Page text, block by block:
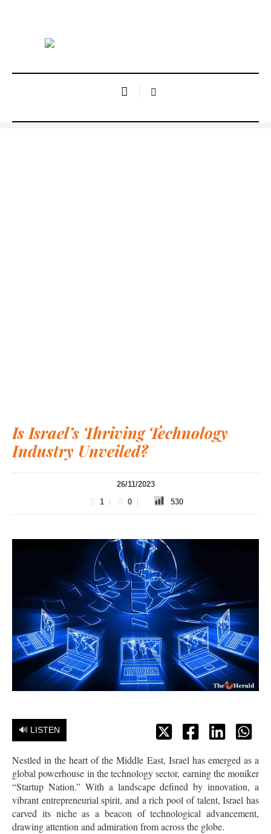
Is Israel’s Thriving Technology
Industry Unveiled?
26/11/2023
1
0 530
🔊 LISTEN
Nestled in the heart of the Middle East, Israel has emerged as a
global powerhouse in the technology sector, earning the moniker
“Startup Nation.” With a landscape defined by innovation, a
vibrant entrepreneurial spirit, and a rich pool of talent, Israel has
carved its niche as a beacon of technological advancement,
drawing attention and admiration from across the globe.